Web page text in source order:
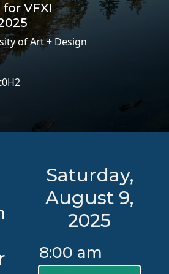
VFX!
of Art + Design
Saturday,
August 9,
2025
8:00 am